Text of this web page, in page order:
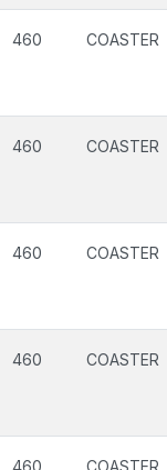
460 COASTER
460 COASTER
460 COASTER
460 COASTER
460 COASTER